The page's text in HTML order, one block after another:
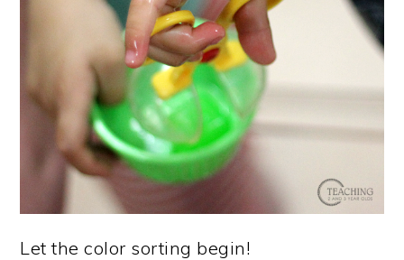
Let the color sorting begin!